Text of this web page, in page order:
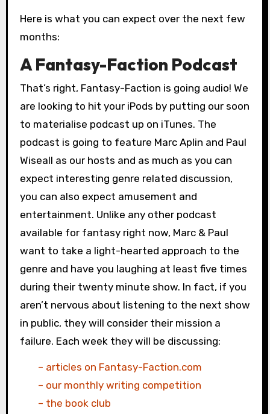
Here is what you can expect over the next few
months:
A Fantasy-Faction Podcast
That’s right, Fantasy-Faction is going audio! We
are looking to hit your iPods by putting our soon
to materialise podcast up on iTunes. The
podcast is going to feature Marc Aplin and Paul
Wiseall as our hosts and as much as you can
expect interesting genre related discussion,
you can also expect amusement and
entertainment. Unlike any other podcast
available for fantasy right now, Marc & Paul
want to take a light-hearted approach to the
genre and have you laughing at least five times
during their twenty minute show. In fact, if you
aren’t nervous about listening to the next show
in public, they will consider their mission a
failure. Each week they will be discussing:
– articles on Fantasy-Faction.com
– our monthly writing competition
– the book club